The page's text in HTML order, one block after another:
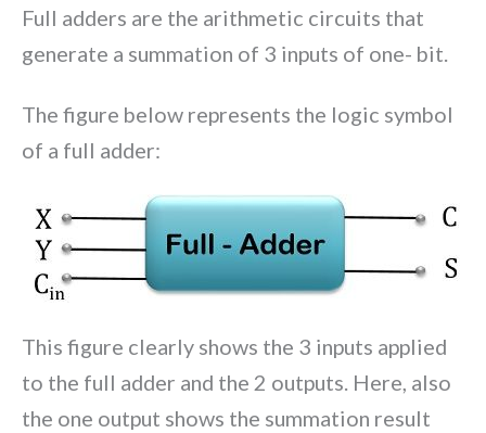
Full adders are the arithmetic circuits that
generate a summation of 3 inputs of one- bit.
The figure below represents the logic symbol
of a full adder:
This figure clearly shows the 3 inputs applied
to the full adder and the 2 outputs. Here, also
the one output shows the summation result